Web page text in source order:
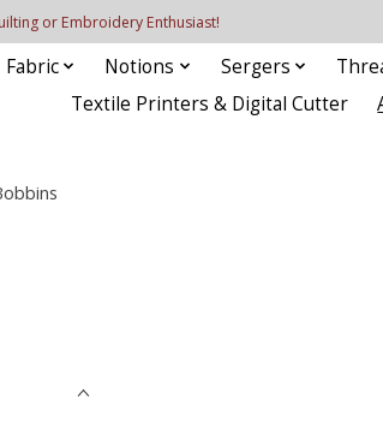
or Embroidery Enthusiast!
Fabric Notions Sergers
Textile Printers & Digital Cutter